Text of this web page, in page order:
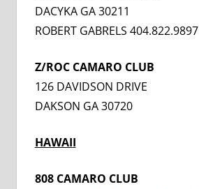
DACYKA GA 30211
ROBERT GABRELS 404.822.9897
Z/ROC CAMARO CLUB
126 DAVIDSON DRIVE
DAKSON GA 30720
HAWAII
808 CAMARO CLUB